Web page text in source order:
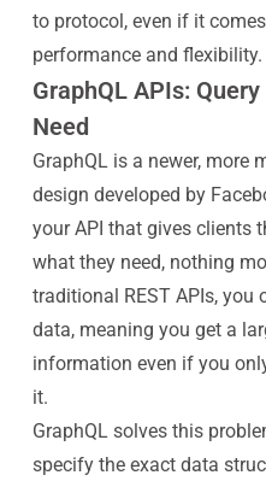
to protocol, even if it
performance and flexibility.
GraphQL APIs:
Need
GraphQL is a newer, more
design developed by
your API that gives clients
what they need, nothing
traditional REST APIs, you
data, meaning you get a
information even if you
it.
GraphQL solves this
specify the exact data